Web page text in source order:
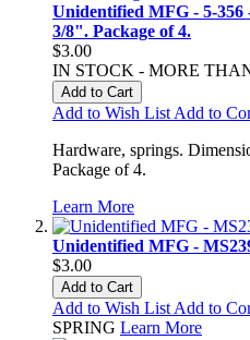
Unidentified MFG - 5-
3/8". Package of 4.
$3.00
IN STOCK - MORE
Add to Cart
Add to Wish List Add to
Hardware, springs.
Package of 4.
Learn More
Unidentified MFG -
$3.00
Add to Cart
Add to Wish List Add to
SPRING Learn More